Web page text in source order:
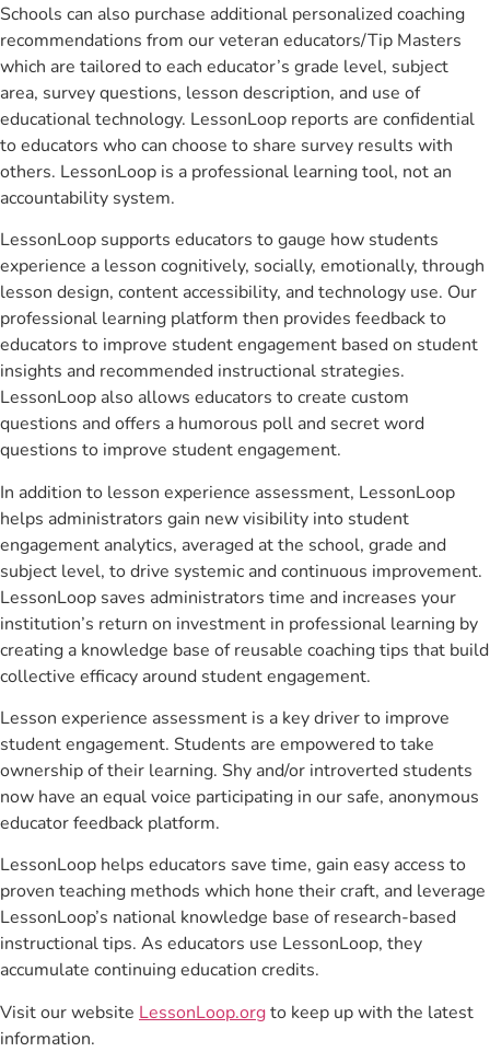
Schools can also purchase additional personalized coaching
recommendations from our veteran educators/Tip Masters
which are tailored to each educator’s grade level, subject
area, survey questions, lesson description, and use of
educational technology. LessonLoop reports are confidential
to educators who can choose to share survey results with
others. LessonLoop is a professional learning tool, not an
accountability system.
LessonLoop supports educators to gauge how students
experience a lesson cognitively, socially, emotionally, through
lesson design, content accessibility, and technology use. Our
professional learning platform then provides feedback to
educators to improve student engagement based on student
insights and recommended instructional strategies.
LessonLoop also allows educators to create custom
questions and offers a humorous poll and secret word
questions to improve student engagement.
In addition to lesson experience assessment, LessonLoop
helps administrators gain new visibility into student
engagement analytics, averaged at the school, grade and
subject level, to drive systemic and continuous improvement.
LessonLoop saves administrators time and increases your
institution’s return on investment in professional learning by
creating a knowledge base of reusable coaching tips that build
collective efficacy around student engagement.
Lesson experience assessment is a key driver to improve
student engagement. Students are empowered to take
ownership of their learning. Shy and/or introverted students
now have an equal voice participating in our safe, anonymous
educator feedback platform.
LessonLoop helps educators save time, gain easy access to
proven teaching methods which hone their craft, and leverage
LessonLoop’s national knowledge base of research-based
instructional tips. As educators use LessonLoop, they
accumulate continuing education credits.
Visit our website LessonLoop.orgto keep up with the latest
information.